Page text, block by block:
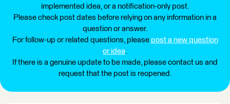
implemented idea, or a notification-only post.
Please check post dates before relying on any information in a
question or answer.
For follow-up or related questions, please post a new question
or idea.
If there is a genuine update to be made, please contact us and
request that the post is reopened.